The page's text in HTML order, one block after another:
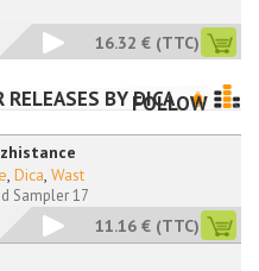
16.32 € (TTC)
RELEASES BYDICA
FOLLOW
, Dica, Wast
Sampler 17
11.16 € (TTC)